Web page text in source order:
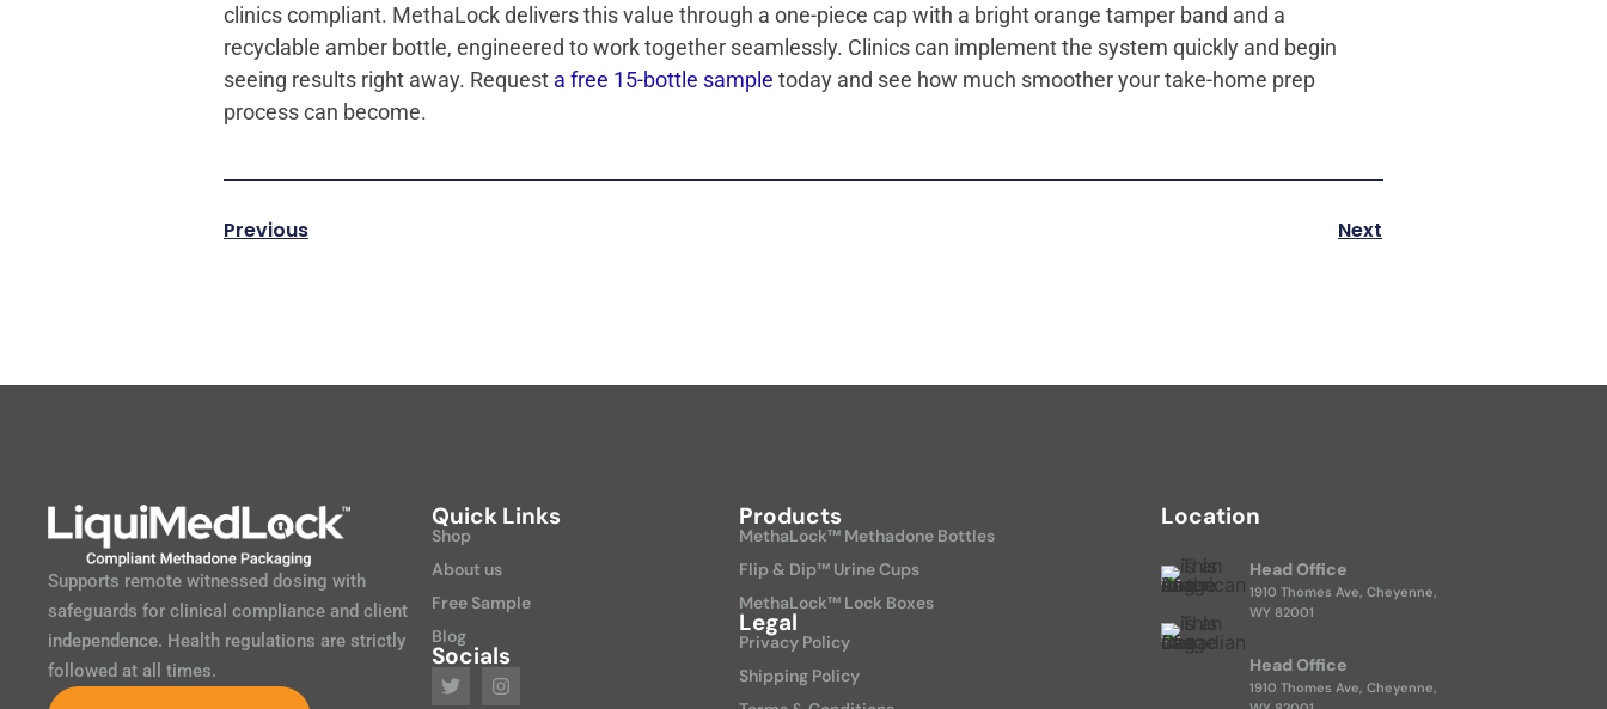
clinics compliant. MethaLock delivers this value through a one-piece cap with a bright orange tamper band and a
recyclable amber bottle, engineered to work together seamlessly. Clinics can implement the system quickly and begin
seeing results right away. Request a free 15-bottle sample today and see how much smoother your take-home prep
process can become.
Previous Next
Supports remote witnessed dosing with
safeguards for clinical compliance and client
independence. Health regulations are strictly
followed at all times.
Quick Links
Shop
About us
Free Sample
Blog
Socials
Products
MethaLock™ Methadone Bottles
Flip & Dip™ Urine Cups
MethaLock™ Lock Boxes
Legal
Privacy Policy
Shipping Policy
Location
Head Office
1910 Thomes Ave, Cheyenne,
WY 82001
Head Office
1910 Thomes Ave, Cheyenne,